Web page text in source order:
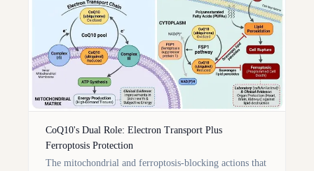
CoQ10's Dual Role: Electron Transport Plus
Ferroptosis Protection
The mitochondrial and ferroptosis-blocking actions that